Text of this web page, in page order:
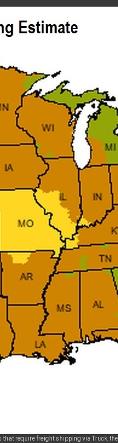
require freight shipping via Truck,